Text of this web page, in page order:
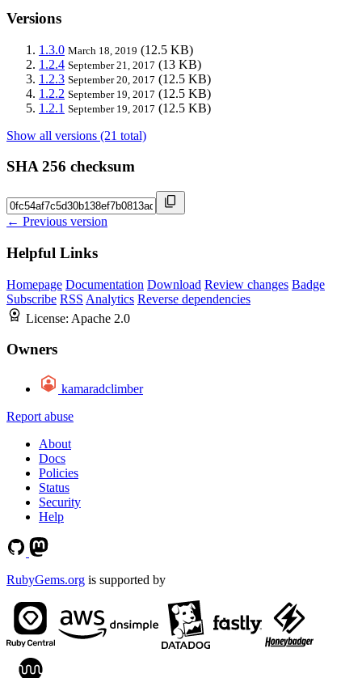
Versions
1.3.0 March 18, 2019 (12.5 KB)
1.2.4 September 21, 2017 (13 KB)
1.2.3 September 20, 2017 (12.5 KB)
1.2.2 September 19, 2017 (12.5 KB)
1.2.1 September 19, 2017 (12.5 KB)
Show all versions (21 total)
SHA 256 checksum
← Previous version
Helpful Links
Homepage Documentation Download Review changes Badge
Subscribe RSS Analytics Reverse dependencies
License: Apache 2.0
Owners
kamaradclimber
Report abuse
About
Docs
Policies
Status
Security
Help
RubyGems.org is supported by